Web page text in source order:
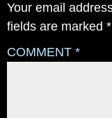
Your email
fields are marked *
COMMENT *